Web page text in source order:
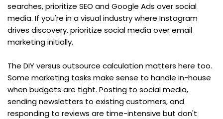
searches, prioritize SEO and Google Ads over social
media. If you're in a visual industry where Instagram
drives discovery, prioritize social media over email
marketing initially.
The DIY versus outsource calculation matters here too.
Some marketing tasks make sense to handle in-house
when budgets are tight. Posting to social media,
sending newsletters to existing customers, and
responding to reviews are time-intensive but don't